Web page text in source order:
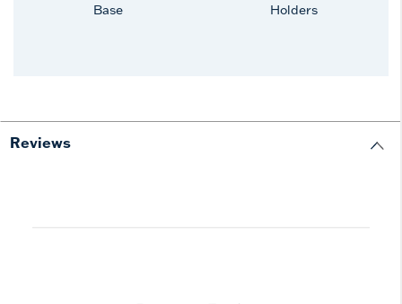
Base
Holders
Reviews